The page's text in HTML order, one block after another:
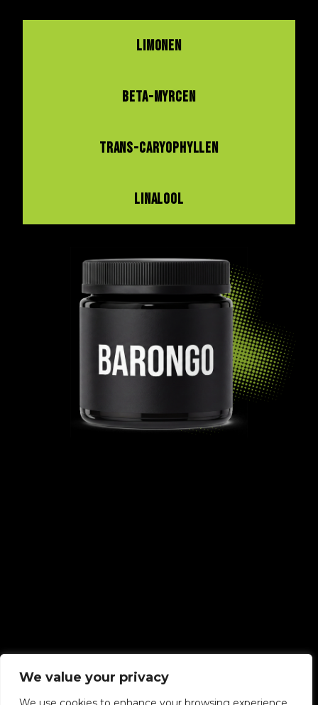
We value your privacy
LIMONEN
BETA-MYRCEN
TRANS-CARYOPHYLLEN
LINALOOL